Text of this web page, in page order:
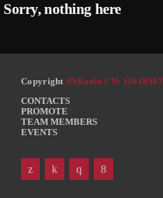
Sorry, nothing here
Copyright SNRadio CN: 11618587
CONTACTS
PROMOTE
TEAM MEMBERS
EVENTS